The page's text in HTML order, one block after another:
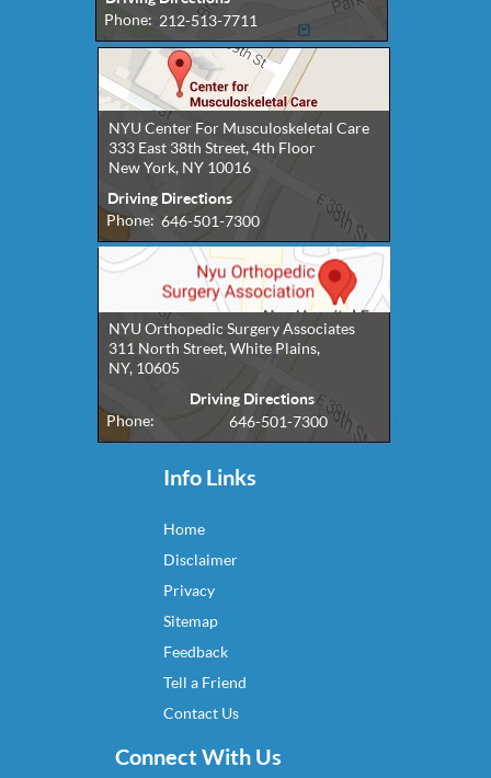
Phone: 212-513-7711
NYU Center For Musculoskeletal Care
333 East 38th Street, 4th Floor
New York, NY 10016
Driving Directions
Phone: 646-501-7300
NYU Orthopedic Surgery Associates
311 North Street, White Plains,
NY, 10605
Driving Directions
Phone:
646-501-7300
Info Links
Home
Disclaimer
Privacy
Sitemap
Feedback
Tell a Friend
Contact Us
Connect With Us